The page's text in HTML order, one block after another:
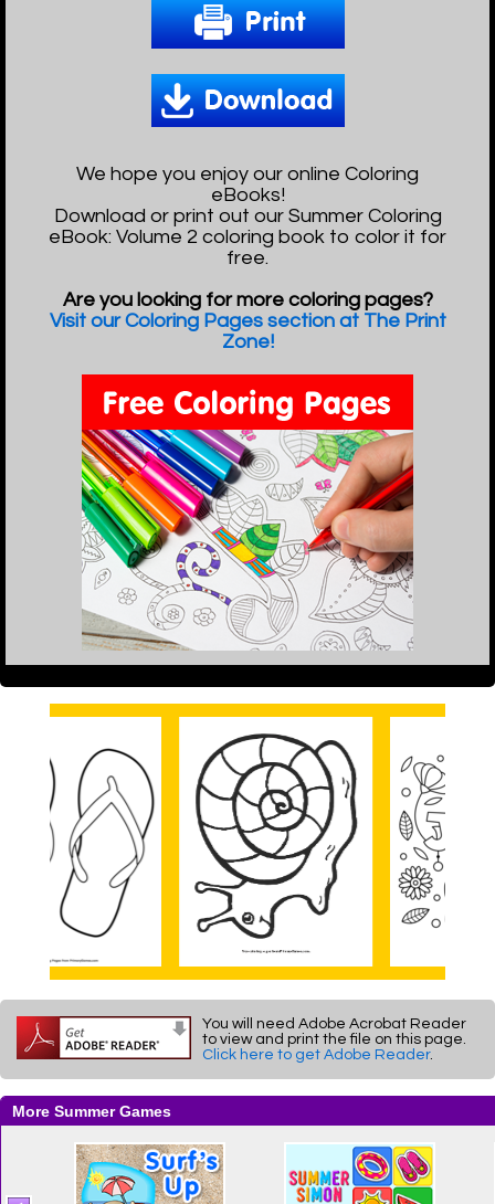
We hope you enjoy our online Coloring
eBooks!
Download or print out our Summer Coloring
eBook: Volume 2 coloring book to color it for
free.
Are you looking for more coloring pages?
Visit our Coloring Pages section at The Print
Zone!
You will need Adobe Acrobat Reader
to view and print the file on this page.
Click here to get Adobe Reader.